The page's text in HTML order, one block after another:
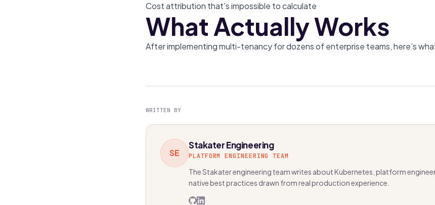
Cost attribution that’s impossible to calculate
What Actually Works
After implementing multi-tenancy for dozens of enterprise teams, here’s
WRITTEN BY
SE
Stakater Engineering
PLATFORM ENGINEERING TEAM
The Stakater engineering team writes about Kubernetes, platform
native best practices drawn from real production experience.